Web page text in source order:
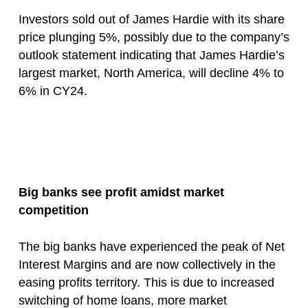
Investors sold out of James Hardie with its share
price plunging 5%, possibly due to the company’s
outlook statement indicating that James Hardie’s
largest market, North America, will decline 4% to
6% in CY24.
Big banks see profit amidst market
competition
The big banks have experienced the peak of Net
Interest Margins and are now collectively in the
easing profits territory. This is due to increased
switching of home loans, more market